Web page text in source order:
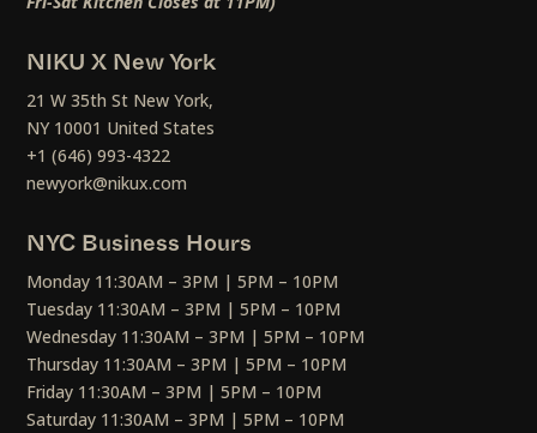
NIKU X New York
21 W 35th St New York,
NY 10001 United States
+1 (646) 993-4322
newyork@nikux.com
NYC Business Hours
Monday 11:30AM – 3PM | 5PM – 10PM
Tuesday 11:30AM – 3PM | 5PM – 10PM
Wednesday 11:30AM – 3PM | 5PM – 10PM
Thursday 11:30AM – 3PM | 5PM – 10PM
Friday 11:30AM – 3PM | 5PM – 10PM
Saturday 11:30AM – 3PM | 5PM – 10PM